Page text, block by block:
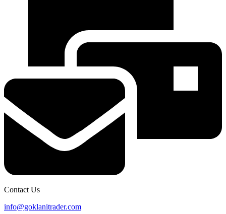
Contact Us
info@goklanitrader.com